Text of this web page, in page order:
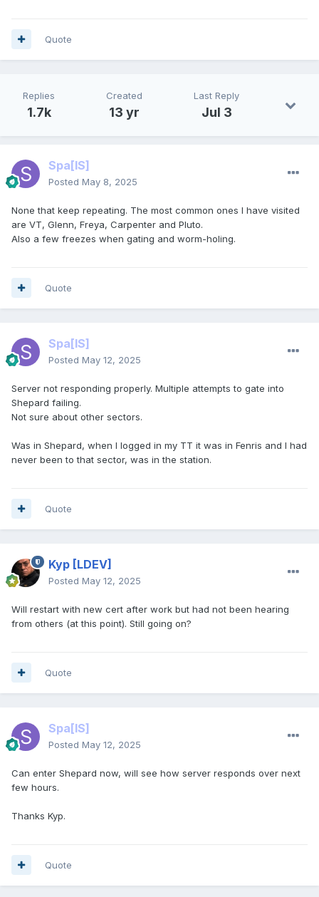
Quote
Replies
1.7k
Created
13 yr
Last Reply
Jul 3
Spa[IS]
Posted May 8, 2025
None that keep repeating. The most common ones I have visited
are VT, Glenn, Freya, Carpenter and Pluto.
Also a few freezes when gating and worm-holing.
Quote
Spa[IS]
Posted May 12, 2025
Server not responding properly. Multiple attempts to gate into
Shepard failing.
Not sure about other sectors.
Was in Shepard, when I logged in my TT it was in Fenris and I had
never been to that sector, was in the station.
Quote
Kyp [LDEV]
Posted May 12, 2025
Will restart with new cert after work but had not been hearing
from others (at this point). Still going on?
Quote
Spa[IS]
Posted May 12, 2025
Can enter Shepard now, will see how server responds over next
few hours.
Thanks Kyp.
Quote